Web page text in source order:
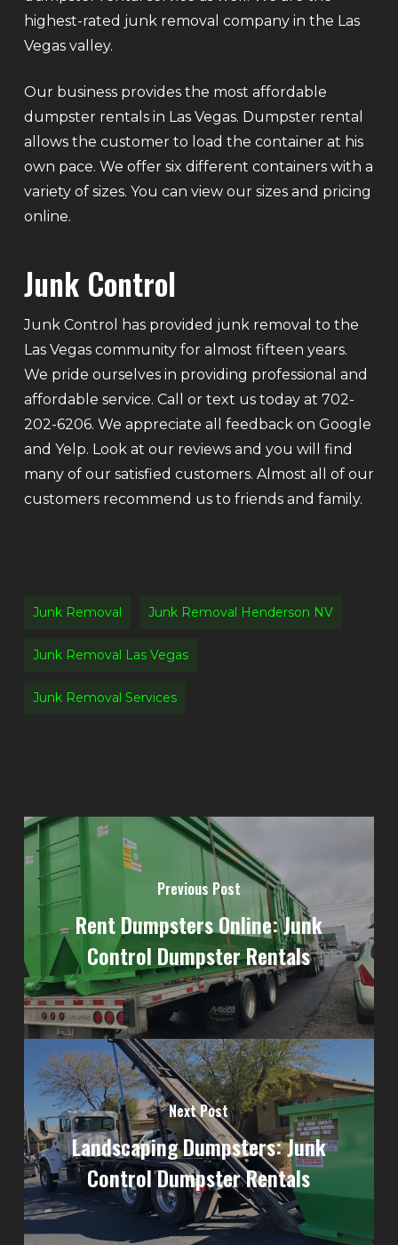
highest-rated junk removal company in the Las
Vegas valley.
Our business provides the most affordable
dumpster rentals in Las Vegas. Dumpster rental
allows the customer to load the container at his
own pace. We offer six different containers with a
variety of sizes. You can view our sizes and pricing
online.
Junk Control
Junk Control has provided junk removal to the
Las Vegas community for almost fifteen years.
We pride ourselves in providing professional and
affordable service. Call or text us today at 702-
202-6206. We appreciate all feedback on Google
and Yelp. Look at our reviews and you will find
many of our satisfied customers. Almost all of our
customers recommend us to friends and family.
Junk Removal Junk Removal Henderson NV
Junk Removal Las Vegas
Junk Removal Services
Previous Post
Rent Dumpsters Online: Junk
Control Dumpster Rentals
Next Post
Landscaping Dumpsters: Junk
Control Dumpster Rentals